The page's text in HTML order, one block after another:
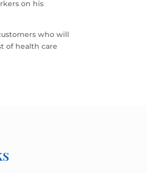
on his
who will
of health care